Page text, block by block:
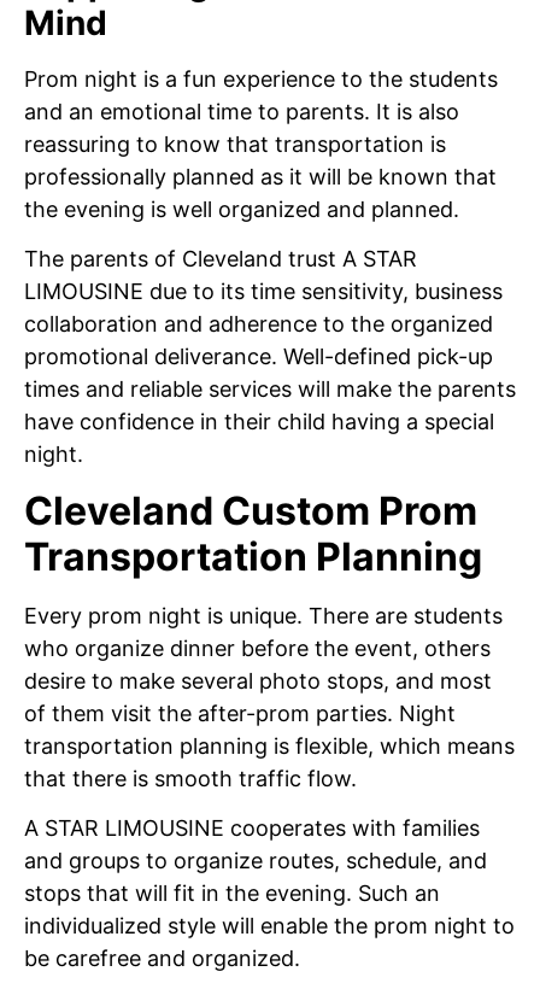
Mind
Prom night is a fun experience to the students
and an emotional time to parents. It is also
reassuring to know that transportation is
professionally planned as it will be known that
the evening is well organized and planned.
The parents of Cleveland trust A STAR
LIMOUSINE due to its time sensitivity, business
collaboration and adherence to the organized
promotional deliverance. Well-defined pick-up
times and reliable services will make the parents
have confidence in their child having a special
night.
Cleveland Custom Prom
Transportation Planning
Every prom night is unique. There are students
who organize dinner before the event, others
desire to make several photo stops, and most
of them visit the after-prom parties. Night
transportation planning is flexible, which means
that there is smooth traffic flow.
A STAR LIMOUSINE cooperates with families
and groups to organize routes, schedule, and
stops that will fit in the evening. Such an
individualized style will enable the prom night to
be carefree and organized.